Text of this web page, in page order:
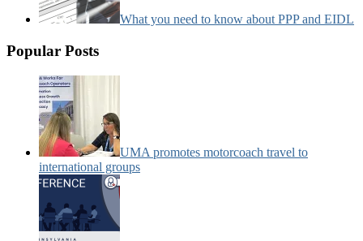
What you need to know about PPP and EIDL
Popular Posts
UMA promotes motorcoach travel to
international groups